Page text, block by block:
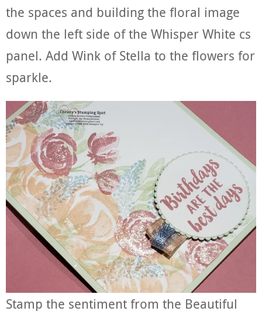
the spaces and building the floral image
down the left side of the Whisper White cs
panel. Add Wink of Stella to the flowers for
sparkle.
Stamp the sentiment from the Beautiful